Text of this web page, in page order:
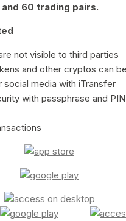
60 trading pairs.
not visible to third parties
and other cryptos can
social media with iTransfer
with passphrase and